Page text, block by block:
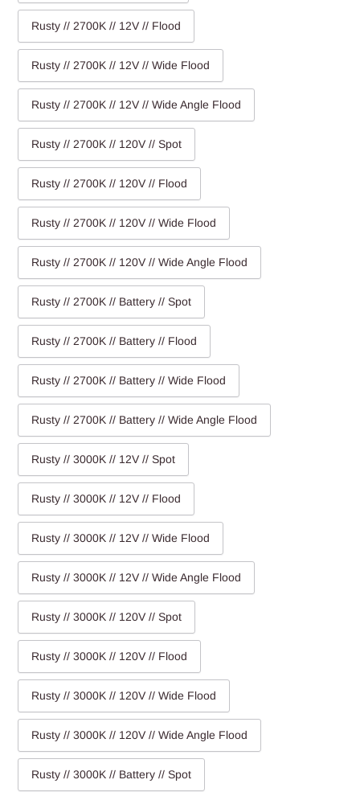
Rusty // 2700K // 12V // Flood
Rusty // 2700K // 12V // Wide Flood
Rusty // 2700K // 12V // Wide Angle Flood
Rusty // 2700K // 120V // Spot
Rusty // 2700K // 120V // Flood
Rusty // 2700K // 120V // Wide Flood
Rusty // 2700K // 120V // Wide Angle Flood
Rusty // 2700K // Battery // Spot
Rusty // 2700K // Battery // Flood
Rusty // 2700K // Battery // Wide Flood
Rusty // 2700K // Battery // Wide Angle Flood
Rusty // 3000K // 12V // Spot
Rusty // 3000K // 12V // Flood
Rusty // 3000K // 12V // Wide Flood
Rusty // 3000K // 12V // Wide Angle Flood
Rusty // 3000K // 120V // Spot
Rusty // 3000K // 120V // Flood
Rusty // 3000K // 120V // Wide Flood
Rusty // 3000K // 120V // Wide Angle Flood
Rusty // 3000K // Battery // Spot